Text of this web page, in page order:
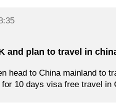
and plan to travel in
head to China mainland to
10 days visa free travel in